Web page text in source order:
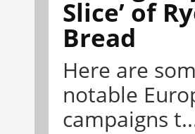
Slice’ of
Bread
Here are
notable
campaigns